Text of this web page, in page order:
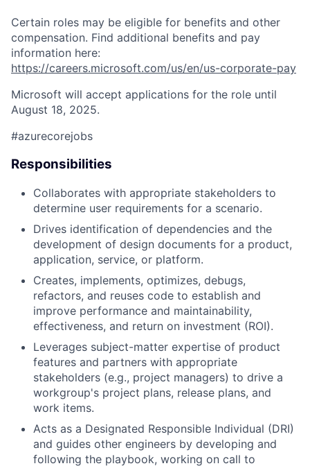
Certain roles may be eligible for benefits and other
compensation. Find additional benefits and pay
information here:
https://careers.microsoft.com/us/en/us-corporate-pay
Microsoft will accept applications for the role until
August 18, 2025.
#azurecorejobs
Responsibilities
Collaborates with appropriate stakeholders to
determine user requirements for a scenario.
Drives identification of dependencies and the
development of design documents for a product,
application, service, or platform.
Creates, implements, optimizes, debugs,
refactors, and reuses code to establish and
improve performance and maintainability,
effectiveness, and return on investment (ROI).
Leverages subject-matter expertise of product
features and partners with appropriate
stakeholders (e.g., project managers) to drive a
workgroup's project plans, release plans, and
work items.
Acts as a Designated Responsible Individual (DRI)
and guides other engineers by developing and
following the playbook, working on call to